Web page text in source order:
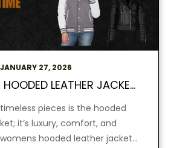
JANUARY 27, 2026
ELITE JACKET: HOODED LEATHER JACKETS WOMEN CAN WEAR ANYWHERE, ANYTIME
pieces is the hooded
it’s luxury, comfort, and
hooded leather jacket...